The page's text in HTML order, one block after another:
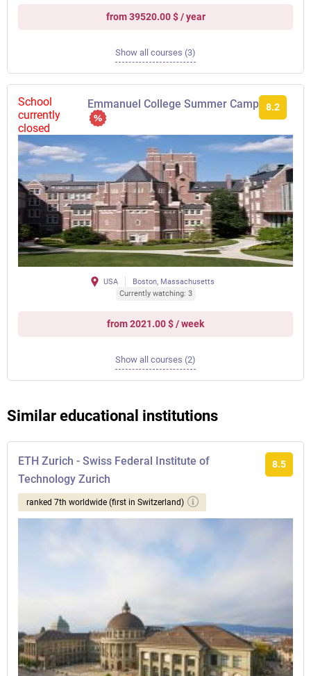
from 39520.00 $ / year
Show all courses (3)
School
currently
closed
Emmanuel College Summer Camp 8.2
USA
Boston, Massachusetts
Currently watching: 3
from 2021.00 $ / week
Show all courses (2)
Similar educational institutions
ETH Zurich - Swiss Federal Institute of
Technology Zurich
8.5
ranked 7th worldwide (first in Switzerland)